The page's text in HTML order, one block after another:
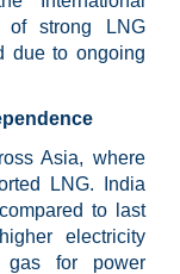
of strong LNG
due to ongoing
Asia, where
LNG. India
to last
electricity
for power